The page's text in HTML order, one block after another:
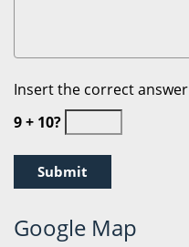
Insert the correct answer
9 + 10?
Google Map